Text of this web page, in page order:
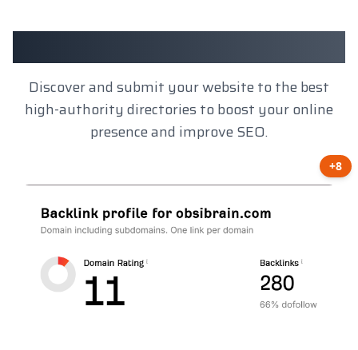
Client Results
Discover and submit your website to the best
high-authority directories to boost your online
presence and improve SEO.
+8